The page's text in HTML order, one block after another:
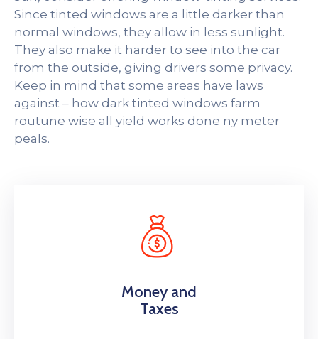
Since tinted windows are a little darker than
normal windows, they allow in less sunlight.
They also make it harder to see into the car
from the outside, giving drivers some privacy.
Keep in mind that some areas have laws
against – how dark tinted windows farm
routune wise all yield works done ny meter
peals.
Money and
Taxes